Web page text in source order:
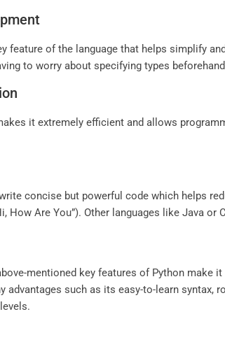
feature of the language that helps simplify
to worry about specifying types
it extremely efficient and allows
concise but powerful code which helps
How Are You”). Other languages like Java
mentioned key features of Python make
such as its easy-to-learn